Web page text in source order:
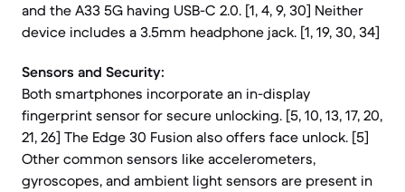
and the A33 5G having USB-C 2.0. [1, 4, 9, 30] Neither
device includes a 3.5mm headphone jack. [1, 19, 30, 34]
Sensors and Security:
Both smartphones incorporate an in-display
fingerprint sensor for secure unlocking. [5, 10, 13, 17, 20,
21, 26] The Edge 30 Fusion also offers face unlock. [5]
Other common sensors like accelerometers,
gyroscopes, and ambient light sensors are present in